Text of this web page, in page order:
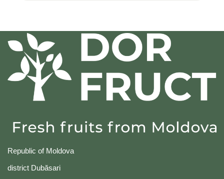
Republic of Moldova
district Dubăsari